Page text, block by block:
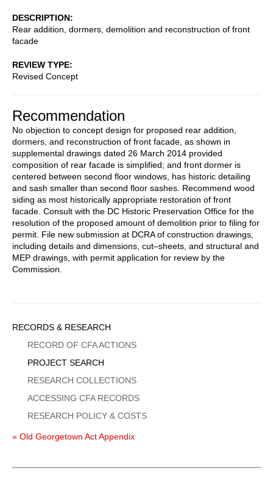
DESCRIPTION
Rear addition, dormers, demolition and reconstruction of front
facade
REVIEW TYPE
Revised Concept
Recommendation
No objection to concept design for proposed rear addition,
dormers, and reconstruction of front facade, as shown in
supplemental drawings dated 26 March 2014 provided
composition of rear facade is simplified; and front dormer is
centered between second floor windows, has historic detailing
and sash smaller than second floor sashes. Recommend wood
siding as most historically appropriate restoration of front
facade. Consult with the DC Historic Preservation Office for the
resolution of the proposed amount of demolition prior to filing for
permit. File new submission at DCRA of construction drawings,
including details and dimensions, cut–sheets, and structural and
MEP drawings, with permit application for review by the
Commission.
Sidebar
Menu
RECORDS & RESEARCH
RECORD OF CFA ACTIONS
PROJECT SEARCH
RESEARCH COLLECTIONS
ACCESSING CFA RECORDS
RESEARCH POLICY & COSTS
« Old Georgetown Act Appendix